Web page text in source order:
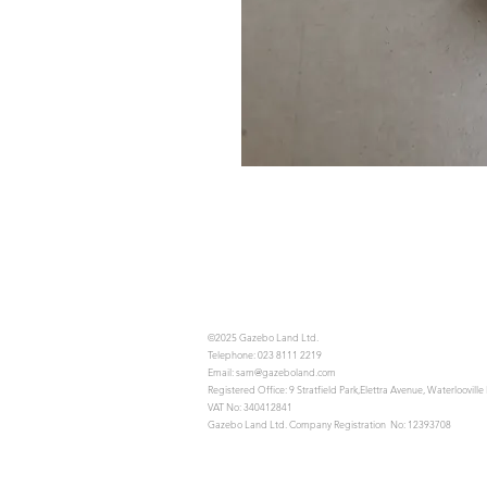
©2025 Gazebo Land Ltd.
Telephone: 023 8111 2219
Email:sam@gazeboland.com
Registered Office: 9 Stratfield Park,Elettra Avenue, Waterlooville
VAT No: 340412841
Gazebo Land Ltd. Company Registration No: 12393708